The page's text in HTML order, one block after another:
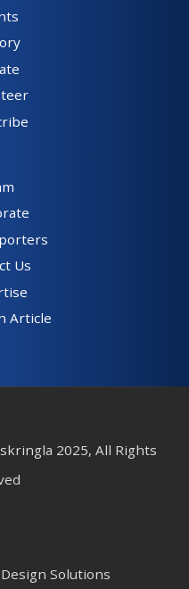
Us
Article
2025, All Rights
Solutions